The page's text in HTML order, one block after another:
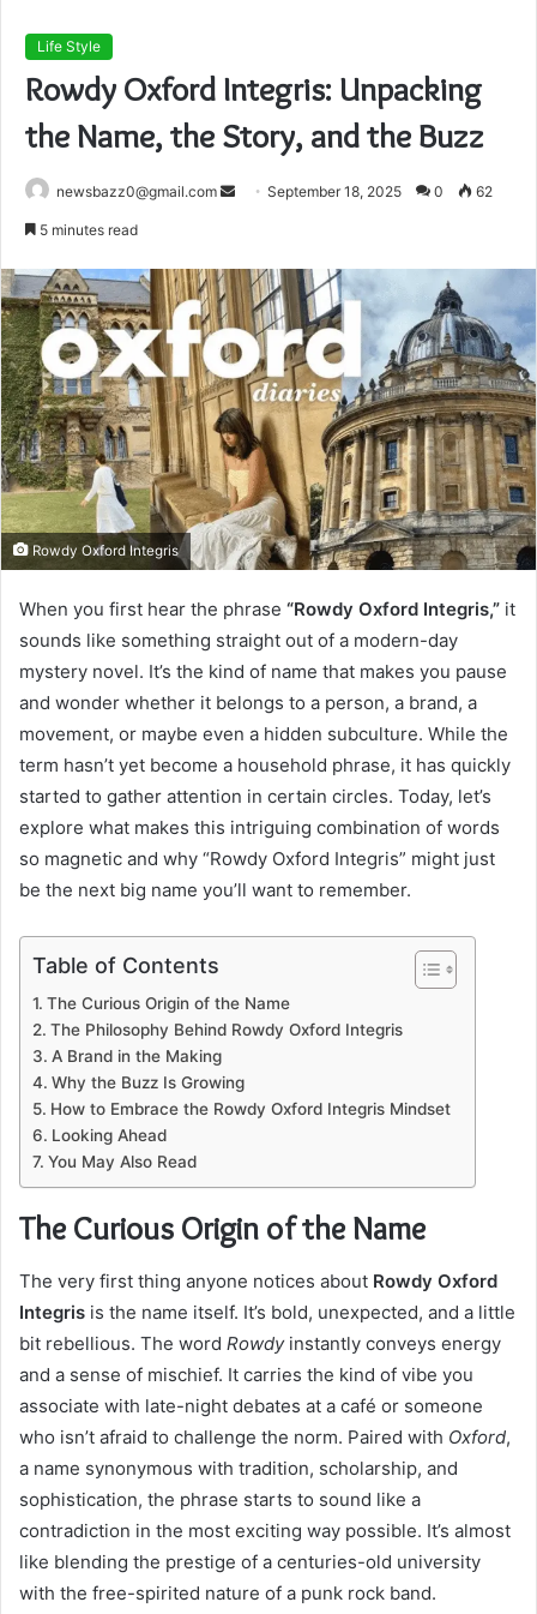
Life Style
Rowdy Oxford Integris: Unpacking
the Name, the Story, and the Buzz
newsbazz0@gmail.com
Send September 18, 2025 0 62
5 minutes read
Rowdy Oxford Integris
When you first hear the phrase “Rowdy Oxford Integris,” it
sounds like something straight out of a modern-day
mystery novel. It’s the kind of name that makes you pause
and wonder whether it belongs to a person, a brand, a
movement, or maybe even a hidden subculture. While the
term hasn’t yet become a household phrase, it has quickly
started to gather attention in certain circles. Today, let’s
explore what makes this intriguing combination of words
so magnetic and why “Rowdy Oxford Integris” might just
be the next big name you’ll want to remember.
Table of Contents
The Curious Origin of the Name
The Philosophy Behind Rowdy Oxford Integris
A Brand in the Making
Why the Buzz Is Growing
How to Embrace the Rowdy Oxford Integris Mindset
Looking Ahead
You May Also Read
The Curious Origin of the Name
The very first thing anyone notices about Rowdy Oxford
Integris is the name itself. It’s bold, unexpected, and a little
bit rebellious. The word Rowdyinstantly conveys energy
and a sense of mischief. It carries the kind of vibe you
associate with late-night debates at a café or someone
who isn’t afraid to challenge the norm. Paired with Oxford,
a name synonymous with tradition, scholarship, and
sophistication, the phrase starts to sound like a
contradiction in the most exciting way possible. It’s almost
like blending the prestige of a centuries-old university
with the free-spirited nature of a punk rock band.